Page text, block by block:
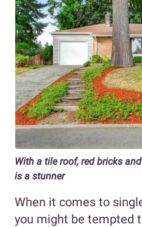
With a tile roof, red bricks
is a stunner
When it comes to
you might be tempted